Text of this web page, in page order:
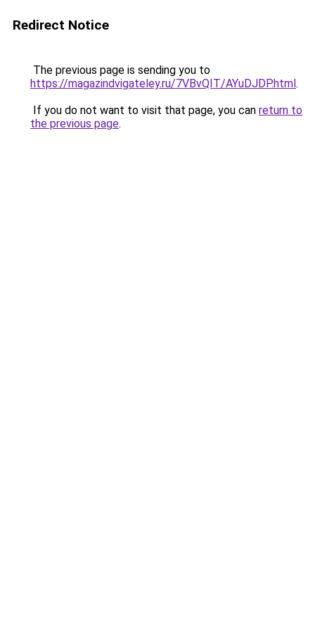
Redirect Notice
The previous page is sending you to
https://magazindvigateley.ru/7VBvQIT/AYuDJDP.html.
If you do not want to visit that page, you can return to
the previous page.